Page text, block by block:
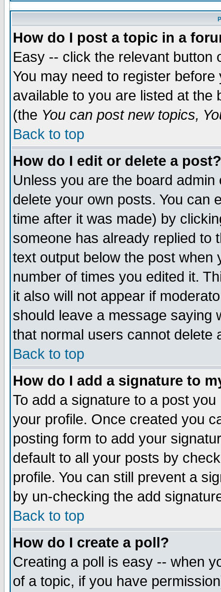
How do I post a topic in a
Easy -- click the relevant button
You may need to register
available to you are listed at
(the You can post new topics,
Back to top
How do I edit or delete a post?
Unless you are the board
delete your own posts. You can
time after it was made) by
someone has already replied to
text output below the post when
number of times you edited it.
it also will not appear if
should leave a message saying
that normal users cannot delete
Back to top
How do I add a signature to
To add a signature to a post
your profile. Once created you
posting form to add your
default to all your posts by
profile. You can still prevent a
by un-checking the add
Back to top
How do I create a poll?
Creating a poll is easy -- when
of a topic, if you have